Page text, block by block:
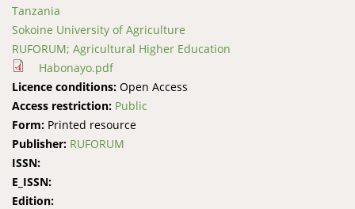
Tanzania
Sokoine University of Agriculture
RUFORUM; Agricultural Higher Education
Habonayo.pdf
Licence conditions: Open Access
Access restriction: Public
Form: Printed resource
Publisher: RUFORUM
ISSN:
E_ISSN:
Edition: